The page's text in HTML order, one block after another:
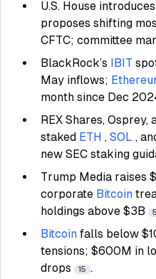
U.S. House
proposes shifting
CFTC; committee
BlackRock’s IBIT
May inflows;
month since Dec
REX Shares,
staked ETH , SOL ,
new SEC staking
Trump Media raises
corporate Bitcoin
holdings above $3B
5
Bitcoin falls below
tensions; $600M in
drops
15 .